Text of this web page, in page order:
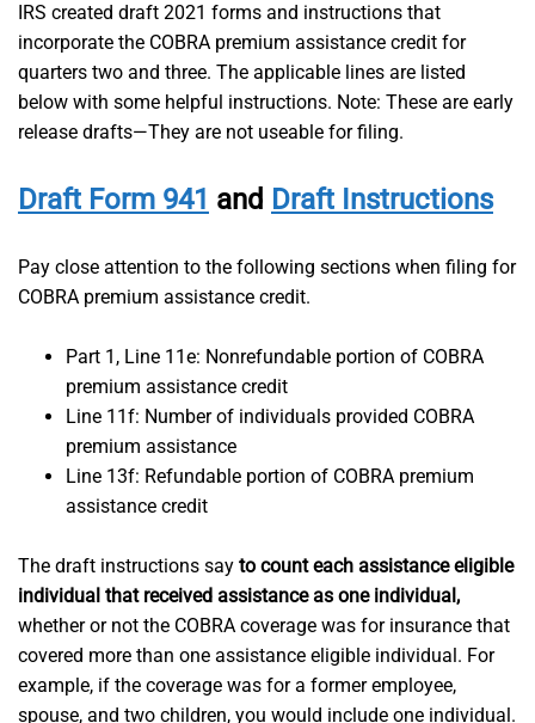
IRS created draft 2021 forms and instructions that
incorporate the COBRA premium assistance credit for
quarters two and three. The applicable lines are listed
below with some helpful instructions. Note: These are early
release drafts—They are not useable for filing.
Draft Form 941 and Draft Instructions
Pay close attention to the following sections when filing for
COBRA premium assistance credit.
Part 1, Line 11e: Nonrefundable portion of COBRA
premium assistance credit
Line 11f: Number of individuals provided COBRA
premium assistance
Line 13f: Refundable portion of COBRA premium
assistance credit
The draft instructions say to count each assistance eligible
individual that received assistance as one individual,
whether or not the COBRA coverage was for insurance that
covered more than one assistance eligible individual. For
example, if the coverage was for a former employee,
spouse, and two children, you would include one individual.